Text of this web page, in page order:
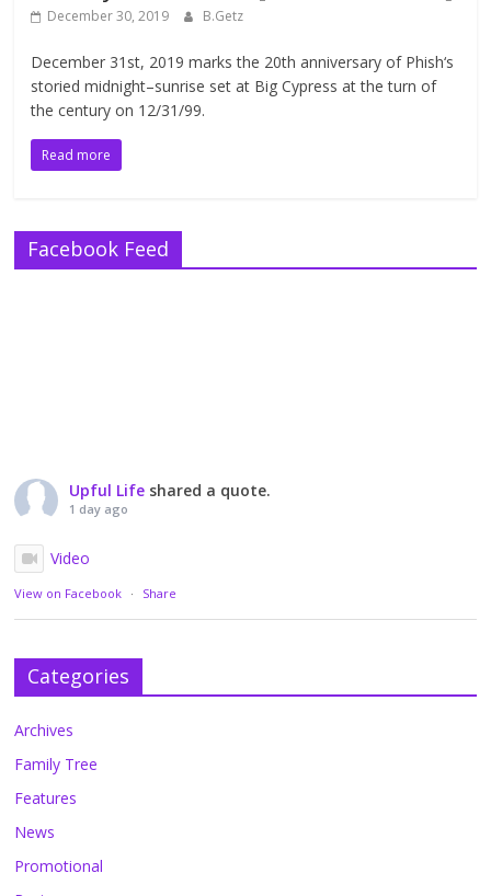
December 30, 2019 B.Getz
December 31st, 2019 marks the 20th anniversary of Phish‘s
storied midnight–sunrise set at Big Cypress at the turn of
the century on 12/31/99.
Read more
Facebook Feed
Upful Life shared a quote.
1 day ago
Video
View on Facebook · Share
Categories
Archives
Family Tree
Features
News
Promotional